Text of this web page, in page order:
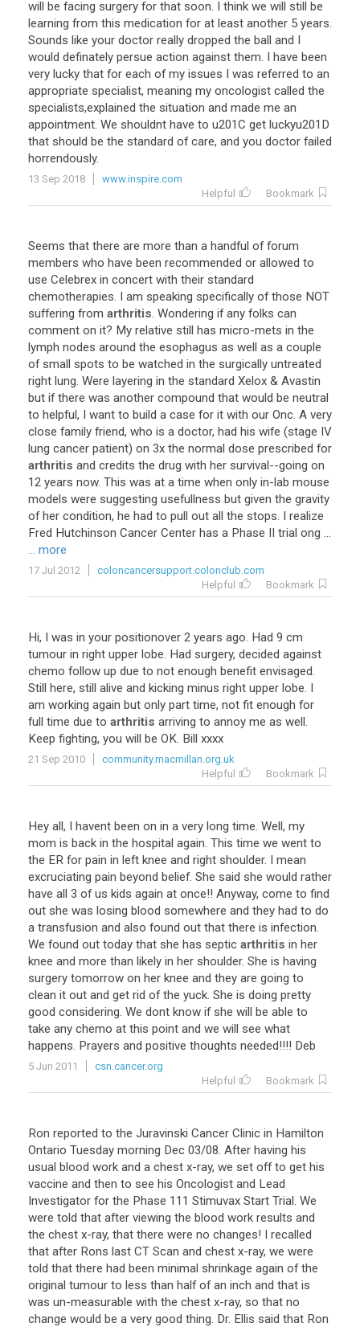
will be facing surgery for that soon. I think we will still be
learning from this medication for at least another 5 years.
Sounds like your doctor really dropped the ball and I
would definately persue action against them. I have been
very lucky that for each of my issues I was referred to an
appropriate specialist, meaning my oncologist called the
specialists,explained the situation and made me an
appointment. We shouldnt have to u201C get luckyu201D
that should be the standard of care, and you doctor failed
horrendously.
13 Sep 2018
www.inspire.com
Helpful
Bookmark
Seems that there are more than a handful of forum
members who have been recommended or allowed to
use Celebrex in concert with their standard
chemotherapies. I am speaking specifically of those NOT
suffering from arthritis. Wondering if any folks can
comment on it? My relative still has micro-mets in the
lymph nodes around the esophagus as well as a couple
of small spots to be watched in the surgically untreated
right lung. Were layering in the standard Xelox & Avastin
but if there was another compound that would be neutral
to helpful, I want to build a case for it with our Onc. A very
close family friend, who is a doctor, had his wife (stage IV
lung cancer patient) on 3x the normal dose prescribed for
arthritis and credits the drug with her survival--going on
12 years now. This was at a time when only in-lab mouse
models were suggesting usefullness but given the gravity
of her condition, he had to pull out all the stops. I realize
Fred Hutchinson Cancer Center has a Phase II trial ong ...
... more
17 Jul 2012
coloncancersupport.colonclub.com
Helpful
Bookmark
Hi, I was in your positionover 2 years ago. Had 9 cm
tumour in right upper lobe. Had surgery, decided against
chemo follow up due to not enough benefit envisaged.
Still here, still alive and kicking minus right upper lobe. I
am working again but only part time, not fit enough for
full time due to arthritis arriving to annoy me as well.
Keep fighting, you will be OK. Bill xxxx
21 Sep 2010
community.macmillan.org.uk
Helpful
Bookmark
Hey all, I havent been on in a very long time. Well, my
mom is back in the hospital again. This time we went to
the ER for pain in left knee and right shoulder. I mean
excruciating pain beyond belief. She said she would rather
have all 3 of us kids again at once!! Anyway, come to find
out she was losing blood somewhere and they had to do
a transfusion and also found out that there is infection.
We found out today that she has septic arthritis in her
knee and more than likely in her shoulder. She is having
surgery tomorrow on her knee and they are going to
clean it out and get rid of the yuck. She is doing pretty
good considering. We dont know if she will be able to
take any chemo at this point and we will see what
happens. Prayers and positive thoughts needed!!!! Deb
5 Jun 2011
csn.cancer.org
Helpful
Bookmark
Ron reported to the Juravinski Cancer Clinic in Hamilton
Ontario Tuesday morning Dec 03/08. After having his
usual blood work and a chest x-ray, we set off to get his
vaccine and then to see his Oncologist and Lead
Investigator for the Phase 111 Stimuvax Start Trial. We
were told that after viewing the blood work results and
the chest x-ray, that there were no changes! I recalled
that after Rons last CT Scan and chest x-ray, we were
told that there had been minimal shrinkage again of the
original tumour to less than half of an inch and that is
was un-measurable with the chest x-ray, so that no
change would be a very good thing. Dr. Ellis said that Ron